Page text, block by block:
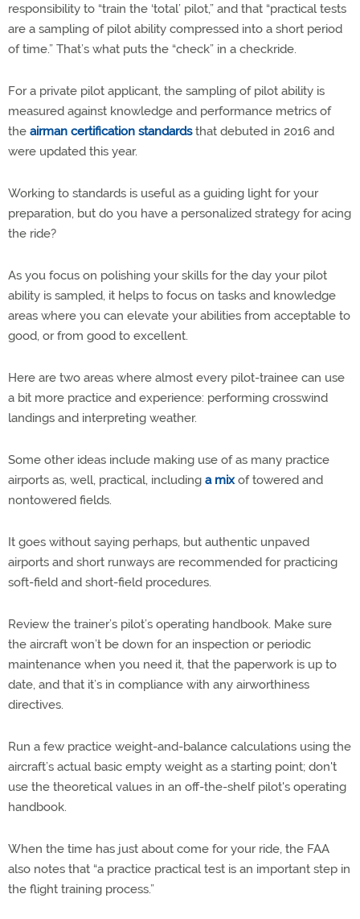
responsibility to “train the ‘total’ pilot,” and that “practical tests
are a sampling of pilot ability compressed into a short period
of time.” That’s what puts the “check” in a checkride.
For a private pilot applicant, the sampling of pilot ability is
measured against knowledge and performance metrics of
the airman certification standardsthat debuted in 2016 and
were updated this year.
Working to standards is useful as a guiding light for your
preparation, but do you have a personalized strategy for acing
the ride?
As you focus on polishing your skills for the day your pilot
ability is sampled, it helps to focus on tasks and knowledge
areas where you can elevate your abilities from acceptable to
good, or from good to excellent.
Here are two areas where almost every pilot-trainee can use
a bit more practice and experience: performing crosswind
landings and interpreting weather.
Some other ideas include making use of as many practice
airports as, well, practical, including a mixof towered and
nontowered fields.
It goes without saying perhaps, but authentic unpaved
airports and short runways are recommended for practicing
soft-field and short-field procedures.
Review the trainer’s pilot’s operating handbook. Make sure
the aircraft won’t be down for an inspection or periodic
maintenance when you need it, that the paperwork is up to
date, and that it’s in compliance with any airworthiness
directives.
Run a few practice weight-and-balance calculations using the
aircraft’s actual basic empty weight as a starting point; don't
use the theoretical values in an off-the-shelf pilot's operating
handbook.
When the time has just about come for your ride, the FAA
also notes that “a practice practical test is an important step in
the flight training process.”